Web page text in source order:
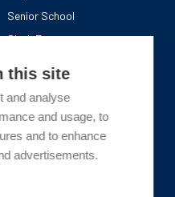
this site
and analyse
and usage, to
and to enhance
advertisements.
Senior School
Sixth Form
A day in Boarding
After school